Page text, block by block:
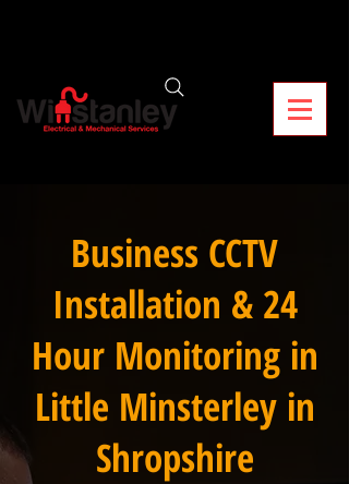
Business CCTV
Installation & 24
Hour Monitoring in
Little Minsterley in
Shropshire